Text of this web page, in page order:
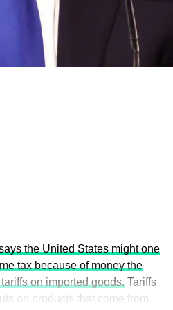
and emerging
“People, Planet, and Profit in
the United States might one
tax because of money the
on imported goods. Tariffs
on products that come from